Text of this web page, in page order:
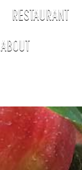
RESTAURANT
ABOUT